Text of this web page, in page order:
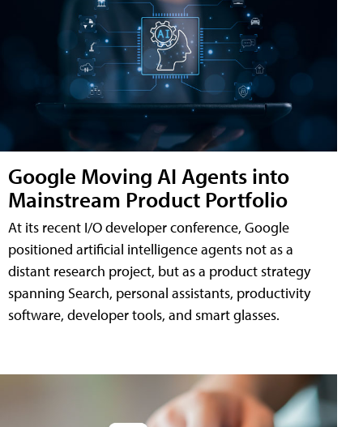
Google Moving AI Agents into
Mainstream Product Portfolio
At its recent I/O developer conference, Google
positioned artificial intelligence agents not as a
distant research project, but as a product strategy
spanning Search, personal assistants, productivity
software, developer tools, and smart glasses.